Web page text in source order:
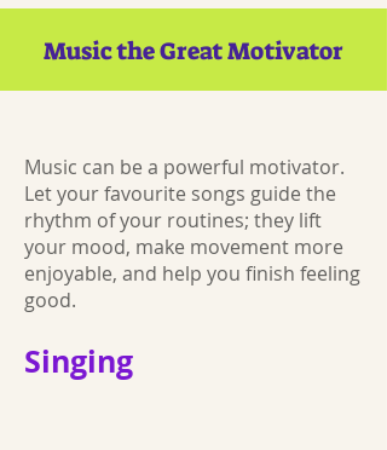
Music the Great Motivator
Music can be a powerful motivator.
Let your favourite songs guide the
rhythm of your routines; they lift
your mood, make movement more
enjoyable, and help you finish feeling
good.
Singing